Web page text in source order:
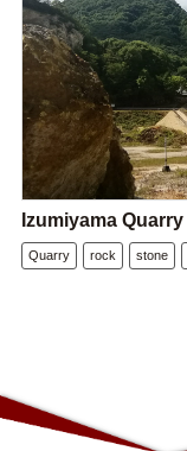
Izumiyama Quarry
Quarry rock stone